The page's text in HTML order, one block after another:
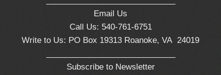
Email Us
Call Us: 540-761-6751
Write to Us: PO Box 19313 Roanoke, VA 24019
Subscribe to Newsletter